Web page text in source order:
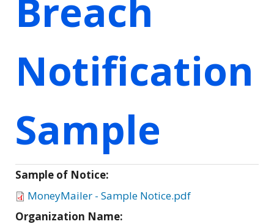
Breach
Notification
Sample
Sample of Notice:
MoneyMailer - Sample Notice.pdf
Organization Name: